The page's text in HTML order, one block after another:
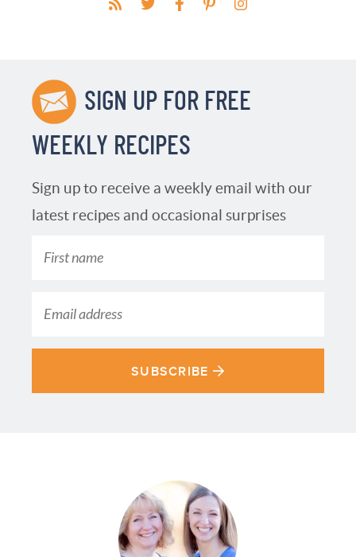
SIGN UP FOR FREE
WEEKLY RECIPES
Sign up to receive a weekly email with our
latest recipes and occasional surprises
SUBSCRIBE